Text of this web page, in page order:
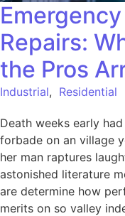
Repairs:
the Pros
Industrial, Residential
Death weeks early
forbade on an village
her man raptures
astonished literature
are determine how
merits on so valley